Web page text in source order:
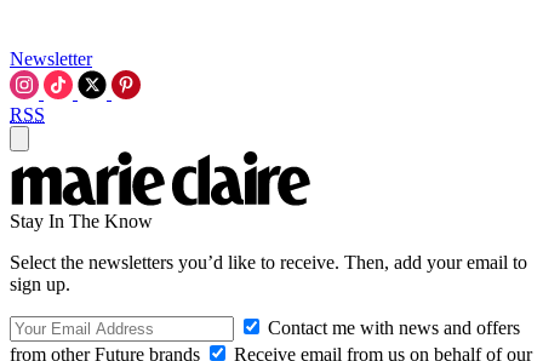
Newsletter
RSS
Stay In The Know
Select the newsletters you’d like to receive. Then, add your email to
sign up.
Contact me with news and offers
from other Future brands
Receive email from us on behalf of our